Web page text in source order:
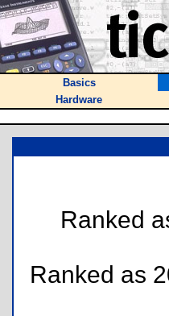
Basics
Hardware
Ranked
Ranked as